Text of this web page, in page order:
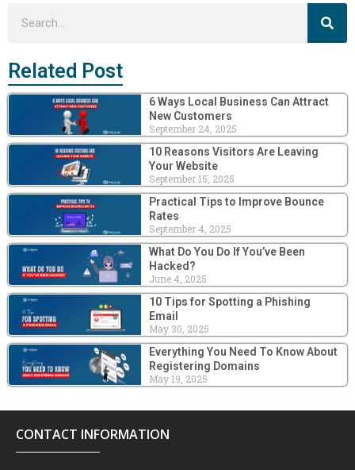
Related Post
6 Ways Local Business Can Attract
New Customers
September 24, 2025
10 Reasons Visitors Are Leaving
Your Website
September 15, 2025
Practical Tips to Improve Bounce
Rates
September 4, 2025
What Do You Do If You’ve Been
Hacked?
June 4, 2025
10 Tips for Spotting a Phishing
Email
May 30, 2025
Everything You Need To Know About
Registering Domains
May 19, 2025
CONTACT INFORMATION